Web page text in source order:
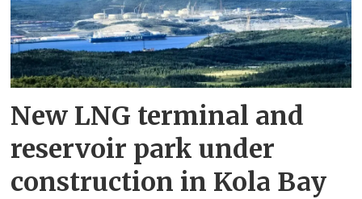
New LNG terminal and
reservoir park under
construction in Kola Bay